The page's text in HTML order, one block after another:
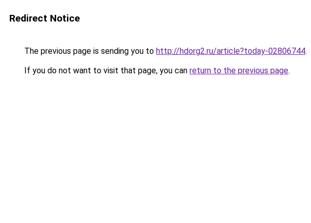
Redirect Notice
The previous page is sending you to http://hdorg2.ru/article?today-02806744.
If you do not want to visit that page, you can return to the previous page.